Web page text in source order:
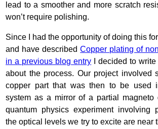
lead to a smoother and more scratch
won’t require polishing.
Since I had the opportunity of doing this
and have describedCopper plating of
in a previous blog entry I decided to
about the process. Our project involved
copper part that was then to be used
system as a mirror of a partial magneto
quantum physics experiment involving
the optical levels we try to excite are near